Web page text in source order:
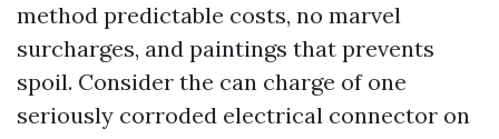
method predictable costs, no marvel
surcharges, and paintings that prevents
spoil. Consider the can charge of one
seriously corroded electrical connector on